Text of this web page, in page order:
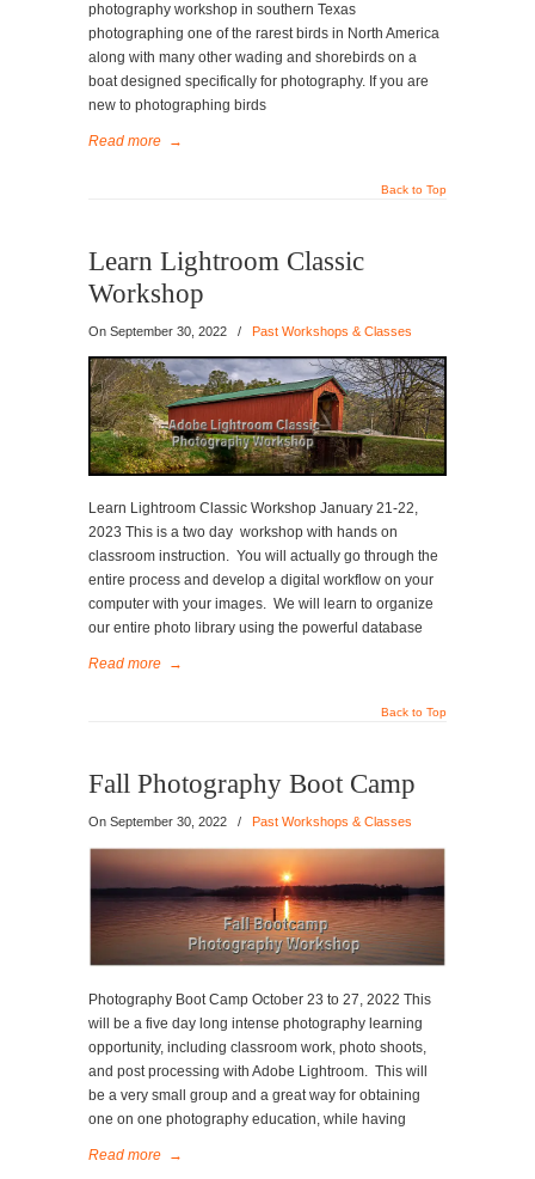
photography workshop in southern Texas
photographing one of the rarest birds in North America
along with many other wading and shorebirds on a
boat designed specifically for photography. If you are
new to photographing birds
Read more →
Back to Top
Learn Lightroom Classic
Workshop
On September 30, 2022 / Past Workshops & Classes
Learn Lightroom Classic Workshop January 21-22,
2023 This is a two day workshop with hands on
classroom instruction. You will actually go through the
entire process and develop a digital workflow on your
computer with your images. We will learn to organize
our entire photo library using the powerful database
Read more →
Back to Top
Fall Photography Boot Camp
On September 30, 2022 / Past Workshops & Classes
Photography Boot Camp October 23 to 27, 2022 This
will be a five day long intense photography learning
opportunity, including classroom work, photo shoots,
and post processing with Adobe Lightroom. This will
be a very small group and a great way for obtaining
one on one photography education, while having
Read more →